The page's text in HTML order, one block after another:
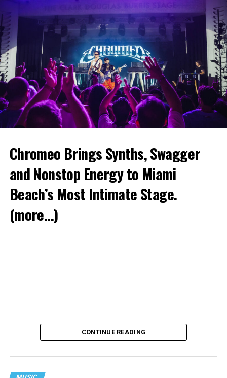
Chromeo Brings Synths, Swagger
and Nonstop Energy to Miami
Beach’s Most Intimate Stage.
(more…)
CONTINUE READING